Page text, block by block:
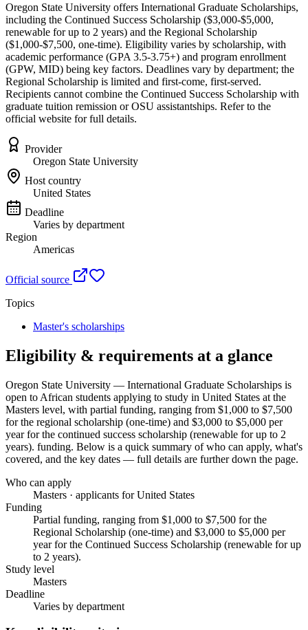
Oregon State University offers International Graduate Scholarships,
including the Continued Success Scholarship ($3,000-$5,000,
renewable for up to 2 years) and the Regional Scholarship
($1,000-$7,500, one-time). Eligibility varies by scholarship, with
academic performance (GPA 3.5-3.75+) and program enrollment
(GPW, MID) being key factors. Deadlines vary by department; the
Regional Scholarship is limited and first-come, first-served.
Recipients cannot combine the Continued Success Scholarship with
graduate tuition remission or OSU assistantships. Refer to the
official website for full details.
Provider
Oregon State University
Host country
United States
Deadline
Varies by department
Region
Americas
Official source
Topics
Master's scholarships
Eligibility & requirements at a glance
Oregon State University — International Graduate Scholarships is
open to African students applying to study in United States at the
Masters level, with partial funding, ranging from $1,000 to $7,500
for the regional scholarship (one-time) and $3,000 to $5,000 per
year for the continued success scholarship (renewable for up to 2
years). funding. Below is a quick summary of who can apply, what's
covered, and the key dates — full details are further down the page.
Who can apply
Masters · applicants for United States
Funding
Partial funding, ranging from $1,000 to $7,500 for the
Regional Scholarship (one-time) and $3,000 to $5,000 per
year for the Continued Success Scholarship (renewable for up
to 2 years).
Study level
Masters
Deadline
Varies by department